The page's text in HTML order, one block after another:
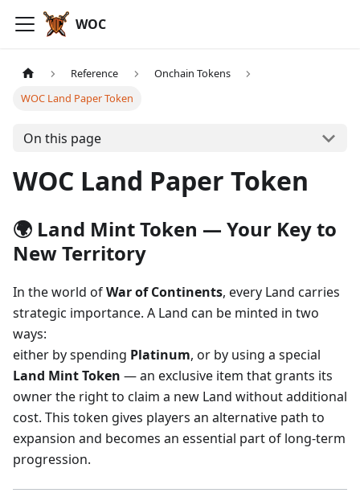
WOC
Reference
Onchain Tokens
WOC Land Paper Token
On this page
WOC Land Paper Token
🌍 Land Mint Token — Your Key to
New Territory
In the world ofWar of Continents, every Land carries
strategic importance. A Land can be minted in two
ways:
either by spending Platinum, or by using a special
Land Mint Token — an exclusive item that grants its
owner the right to claim a new Land without additional
cost. This token gives players an alternative path to
expansion and becomes an essential part of long-term
progression.